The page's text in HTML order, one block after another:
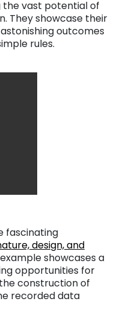
the vast potential of
They showcase their
outcomes
rules.
fascinating
design, and
showcases a
opportunities for
construction of
recorded data